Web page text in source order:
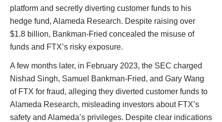
platform and secretly diverting customer funds to his
hedge fund, Alameda Research. Despite raising over
$1.8 billion, Bankman-Fried concealed the misuse of
funds and FTX’s risky exposure.
A few months later, in February 2023, the SEC charged
Nishad Singh, Samuel Bankman-Fried, and Gary Wang
of FTX for fraud, alleging they diverted customer funds to
Alameda Research, misleading investors about FTX’s
safety and Alameda’s privileges. Despite clear indications